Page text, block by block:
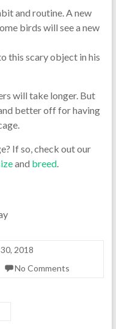
and routine. A new
birds will see a new
this scary object in his
will take longer. But
better off for having
If so, check out our
and breed.
2018
No Comments